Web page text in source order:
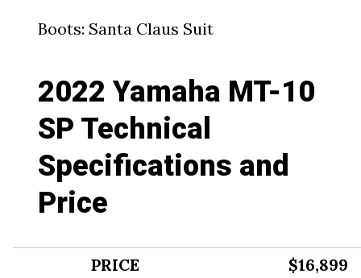
Boots: Santa Claus Suit
2022 Yamaha MT-10
SP Technical
Specifications and
Price
PRICE $16,899